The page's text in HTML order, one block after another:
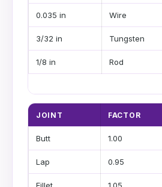
0.035 in Wire
3/32 in Tungsten
1/8 in Rod
JOINT FACTOR
Butt 1.00
Lap 0.95